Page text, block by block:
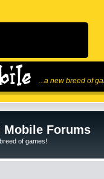
...a new breed of
Mobile Forums
breed of games!